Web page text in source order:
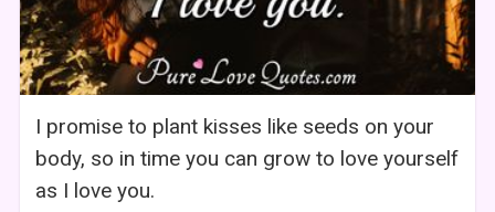
I promise to plant kisses like seeds on your
body, so in time you can grow to love yourself
as I love you.